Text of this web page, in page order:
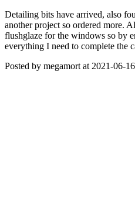
Detailing bits have arrived, also
another project so ordered more.
flushglaze for the windows so by
everything I need to complete the
Posted by megamort at 2021-06-